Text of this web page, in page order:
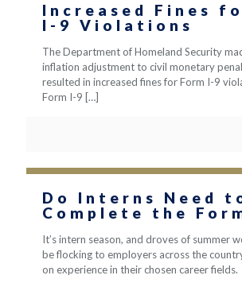
Increased Fines
I-9 Violations
The Department of Homeland Security
inflation adjustment to civil monetary
resulted in increased fines for Form I-9
Form I-9 […]
Do Interns Need
Complete the
It’s intern season, and droves of summer
be flocking to employers across the
on experience in their chosen career fields.